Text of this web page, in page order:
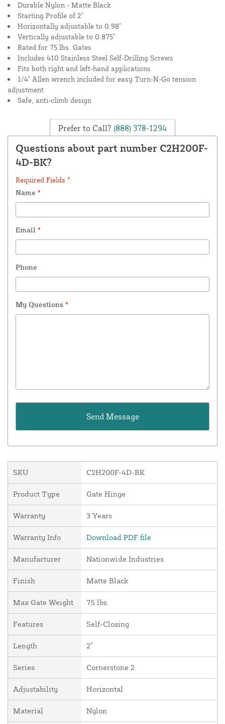
Durable Nylon - Matte Black
Starting Profile of 2"
Horizontally adjustable to 0.98"
Vertically adjustable to 0.875"
Rated for 75 lbs. Gates
Includes 410 Stainless Steel Self-Drilling Screws
Fits both right and left-hand applications
1/4" Allen wrench included for easy Turn-N-Go tension
adjustment
Safe, anti-climb design
Prefer to Call? (888) 378-1294
Questions about part number C2H200F-
4D-BK?
Required Fields *
Name *
Email *
Phone
My Questions *
SKU C2H200F-4D-BK
Product Type Gate Hinge
Warranty 3 Years
Warranty Info Download PDF file
Manufacturer Nationwide Industries
Finish Matte Black
Max Gate Weight 75 lbs.
Features Self-Closing
Length 2"
Series Cornerstone 2
Adjustability Horizontal
Material Nylon